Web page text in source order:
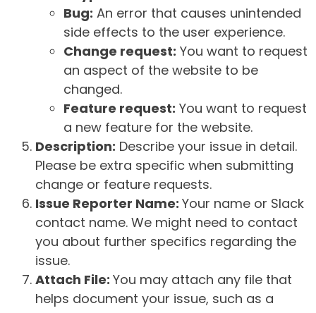
Bug: An error that causes unintended
side effects to the user experience.
Change request: You want to request
an aspect of the website to be
changed.
Feature request: You want to request
a new feature for the website.
Description: Describe your issue in detail.
Please be extra specific when submitting
change or feature requests.
Issue Reporter Name: Your name or Slack
contact name. We might need to contact
you about further specifics regarding the
issue.
Attach File: You may attach any file that
helps document your issue, such as a